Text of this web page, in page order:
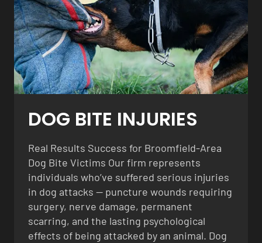
DOG BITE INJURIES
Real Results Success for Broomfield-Area
Dog Bite Victims Our firm represents
individuals who’ve suffered serious injuries
in dog attacks — puncture wounds requiring
surgery, nerve damage, permanent
scarring, and the lasting psychological
effects of being attacked by an animal. Dog